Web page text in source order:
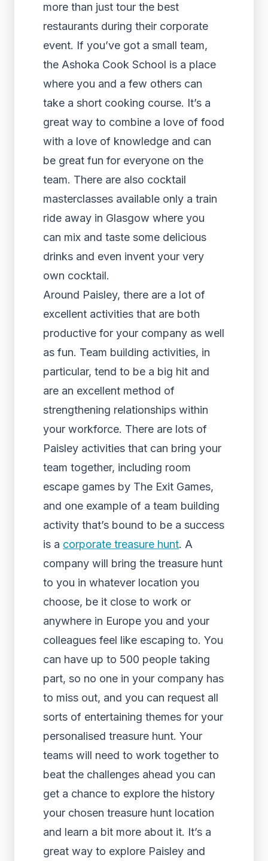
more than just tour the best
restaurants during their corporate
event. If you’ve got a small team,
the Ashoka Cook School is a place
where you and a few others can
take a short cooking course. It’s a
great way to combine a love of food
with a love of knowledge and can
be great fun for everyone on the
team. There are also cocktail
masterclasses available only a train
ride away in Glasgow where you
can mix and taste some delicious
drinks and even invent your very
own cocktail.
Around Paisley, there are a lot of
excellent activities that are both
productive for your company as well
as fun. Team building activities, in
particular, tend to be a big hit and
are an excellent method of
strengthening relationships within
your workforce. There are lots of
Paisley activities that can bring your
team together, including room
escape games by The Exit Games,
and one example of a team building
activity that’s bound to be a success
is a corporate treasure hunt. A
company will bring the treasure hunt
to you in whatever location you
choose, be it close to work or
anywhere in Europe you and your
colleagues feel like escaping to. You
can have up to 500 people taking
part, so no one in your company has
to miss out, and you can request all
sorts of entertaining themes for your
personalised treasure hunt. Your
teams will need to work together to
beat the challenges ahead you can
get a chance to explore the history
your chosen treasure hunt location
and learn a bit more about it. It’s a
great way to explore Paisley and